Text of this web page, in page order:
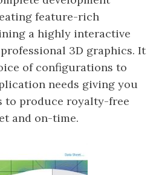
feature-rich
a highly interactive
3D graphics. It
of configurations to
needs giving you
to produce royalty-free
and on-time.